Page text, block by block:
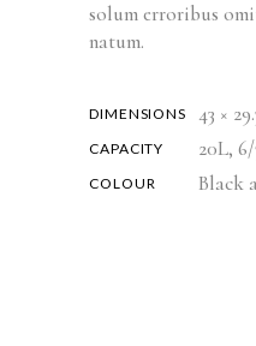
solum erroribus
natum.
DIMENSIONS 43 ×
CAPACITY 20L,
COLOUR Black